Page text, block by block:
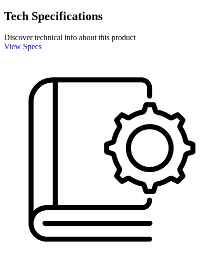
Tech Specifications
Discover technical info about this product
View Specs